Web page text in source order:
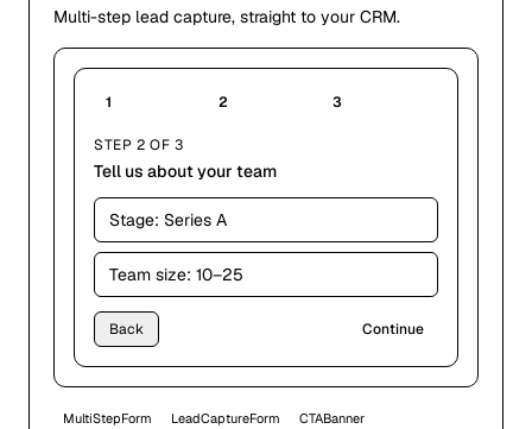
Multi-step lead capture, straight to your CRM.
1 2 3
STEP 2 OF 3
Tell us about your team
Stage: Series A
Team size: 10–25
Back Continue
MultiStepForm LeadCaptureForm
CTABanner